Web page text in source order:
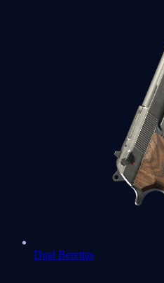
Dual Berettas